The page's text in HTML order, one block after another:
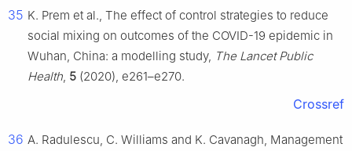
35 K. Prem et al., The effect of control strategies to reduce
social mixing on outcomes of the COVID-19 epidemic in
Wuhan, China: a modelling study, The Lancet Public
Health, 5 (2020), e261–e270.
Crossref
36 A. Radulescu, C. Williams and K. Cavanagh, Management